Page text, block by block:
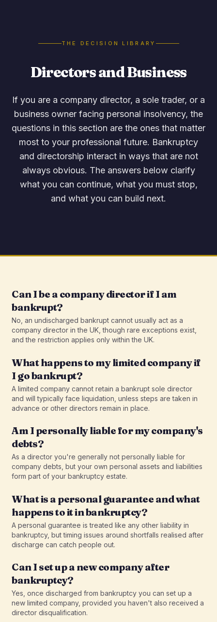
THE DECISION LIBRARY
Directors and Business
If you are a company director, a sole trader, or a
business owner facing personal insolvency, the
questions in this section are the ones that matter
most to your professional future. Bankruptcy
and directorship interact in ways that are not
always obvious. The answers below clarify
what you can continue, what you must stop,
and what you can build next.
Can I be a company director if I am
bankrupt?
No, an undischarged bankrupt cannot usually act as a
company director in the UK, though rare exceptions exist,
and the restriction applies only within the UK.
What happens to my limited company if
I go bankrupt?
A limited company cannot retain a bankrupt sole director
and will typically face liquidation, unless steps are taken in
advance or other directors remain in place.
Am I personally liable for my company's
debts?
As a director you're generally not personally liable for
company debts, but your own personal assets and liabilities
form part of your bankruptcy estate.
What is a personal guarantee and what
happens to it in bankruptcy?
A personal guarantee is treated like any other liability in
bankruptcy, but timing issues around shortfalls realised after
discharge can catch people out.
Can I set up a new company after
bankruptcy?
Yes, once discharged from bankruptcy you can set up a
new limited company, provided you haven't also received a
director disqualification.